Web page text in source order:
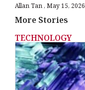
Allan Tan May 15, 2026
More Stories
TECHNOLOGY